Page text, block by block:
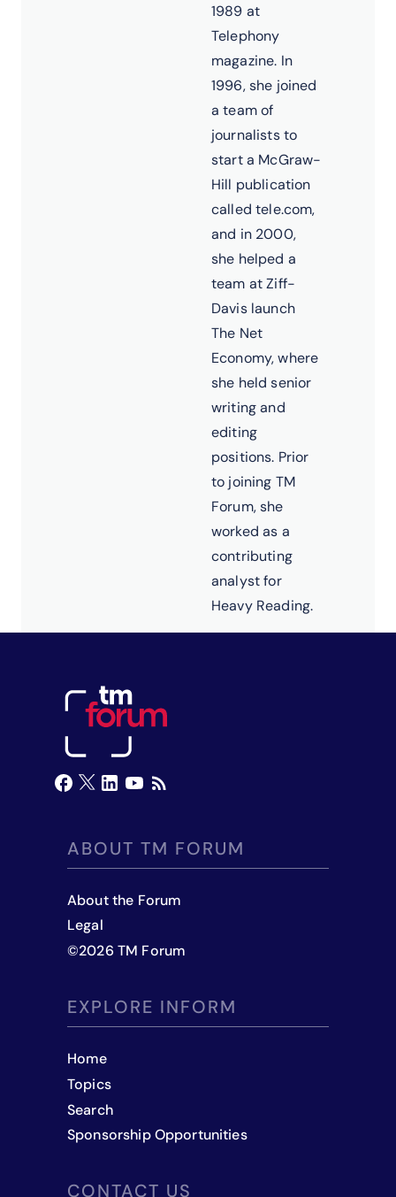
1989 at
Telephony
magazine. In
1996, she joined
a team of
journalists to
start a McGraw-
Hill publication
called tele.com,
and in 2000,
she helped a
team at Ziff-
Davis launch
The Net
Economy, where
she held senior
writing and
editing
positions. Prior
to joining TM
Forum, she
worked as a
contributing
analyst for
Heavy Reading.
ABOUT TM FORUM
About the Forum
Legal
©2026 TM Forum
EXPLORE INFORM
Home
Topics
Search
Sponsorship Opportunities
CONTACT US